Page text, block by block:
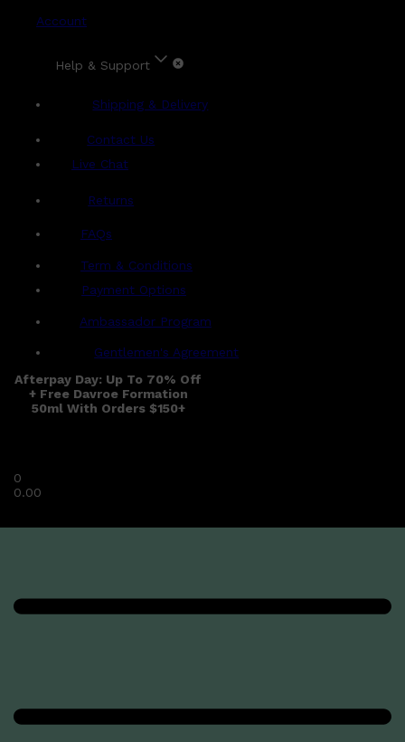
Account
Help & Support
Shipping & Delivery
Contact Us
Live Chat
Returns
FAQs
Term & Conditions
Payment Options
Ambassador Program
Gentlemen's Agreement
Afterpay Day: Up To 70% Off
+ Free Davroe Formation
50ml With Orders $150+
0
0.00